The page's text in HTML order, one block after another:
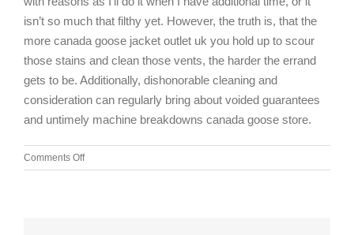
isn’t so much that filthy yet. However, the truth is, that the
more canada goose jacket outlet uk you hold up to scour
those stains and clean those vents, the harder the errand
gets to be. Additionally, dishonorable cleaning and
consideration can regularly bring about voided guarantees
and untimely machine breakdowns canada goose store.
Comments Offon
Providing